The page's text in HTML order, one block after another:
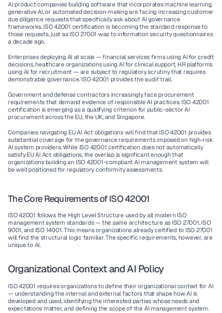
AI product companies building software that incorporates machine learning,
generative AI, or automated decision-making are facing increasing customer
due diligence requests that specifically ask about AI governance
frameworks. ISO 42001 certification is becoming the standard response to
those requests, just as ISO 27001 was to information security questionnaires
a decade ago.
Enterprises deploying AI at scale — financial services firms using AI for credit
decisions, healthcare organizations using AI for clinical support, HR platforms
using AI for recruitment — are subject to regulatory scrutiny that requires
demonstrable governance. ISO 42001 provides the audit trail.
Government and defense contractors increasingly face procurement
requirements that demand evidence of responsible AI practices. ISO 42001
certification is emerging as a qualifying criterion for public-sector AI
procurement across the EU, the UK, and Singapore.
Companies navigating EU AI Act obligations will find that ISO 42001 provides
substantial coverage for the governance requirements imposed on high-risk
AI system providers. While ISO 42001 certification does not automatically
satisfy EU AI Act obligations, the overlap is significant enough that
organizations building an ISO 42001-compliant AI management system will
be well positioned for regulatory conformity assessments.
The Core Requirements of ISO 42001
ISO 42001 follows the High Level Structure used by all modern ISO
management system standards — the same architecture as ISO 27001, ISO
9001, and ISO 14001. This means organizations already certified to ISO 27001
will find the structural logic familiar. The specific requirements, however, are
unique to AI.
Organizational Context and AI Policy
ISO 42001 requires organizations to define their organizational context for AI
— understanding the internal and external factors that shape how AI is
developed and used, identifying the interested parties whose needs and
expectations matter, and defining the scope of the AI management system.